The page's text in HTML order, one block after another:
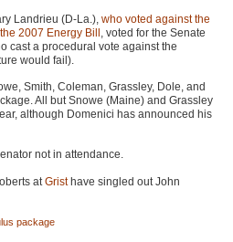
Landrieu (D-La.), who voted against the
2007 Energy Bill , voted for the Senate
cast a procedural vote against the
would fail).
Smith, Coleman, Grassley, Dole, and
All but Snowe (Maine) and Grassley
although Domenici has announced his
not in attendance.
at Gristhave singled out John
package